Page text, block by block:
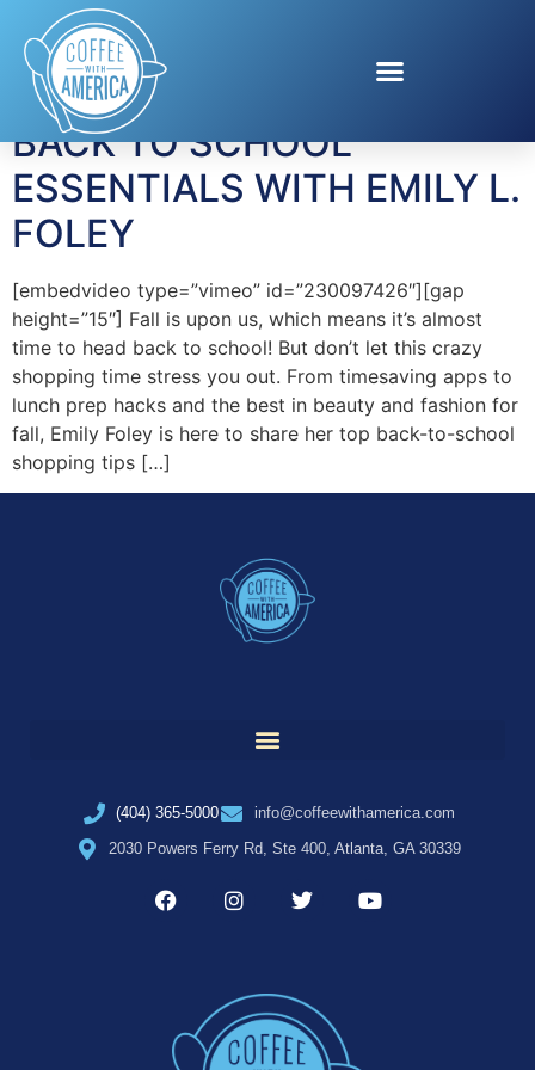
Tag:lunch snacks
BACK TO SCHOOL
ESSENTIALS WITH EMILY L.
FOLEY
[embedvideo type=”vimeo” id=”230097426″][gap
height=”15″] Fall is upon us, which means it’s almost
time to head back to school! But don’t let this crazy
shopping time stress you out. From timesaving apps to
lunch prep hacks and the best in beauty and fashion for
fall, Emily Foley is here to share her top back-to-school
shopping tips […]
(404) 365-5000
info@coffeewithamerica.com
2030 Powers Ferry Rd, Ste 400, Atlanta, GA 30339